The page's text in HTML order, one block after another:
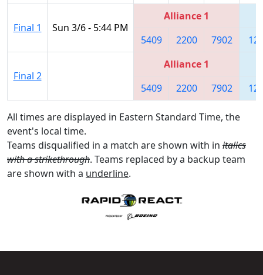
Final 1 Sun 3/6 - 5:44 PM
Alliance 1
5409
2200 7902
Final 2
Alliance 1
5409
2200 7902
All times are displayed in Eastern Standard Time, the
event's local time.
Teams disqualified in a match are shown with in italics
with a strikethrough. Teams replaced by a backup team
are shown with a underline.